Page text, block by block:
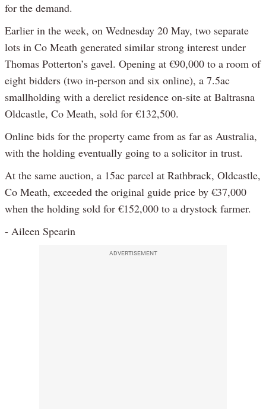
for the demand.
Earlier in the week, on Wednesday 20 May, two separate
lots in Co Meath generated similar strong interest under
Thomas Potterton’s gavel. Opening at €90,000 to a room of
eight bidders (two in-person and six online), a 7.5ac
smallholding with a derelict residence on-site at Baltrasna
Oldcastle, Co Meath, sold for €132,500.
Online bids for the property came from as far as Australia,
with the holding eventually going to a solicitor in trust.
At the same auction, a 15ac parcel at Rathbrack, Oldcastle,
Co Meath, exceeded the original guide price by €37,000
when the holding sold for €152,000 to a drystock farmer.
- Aileen Spearin
ADVERTISEMENT